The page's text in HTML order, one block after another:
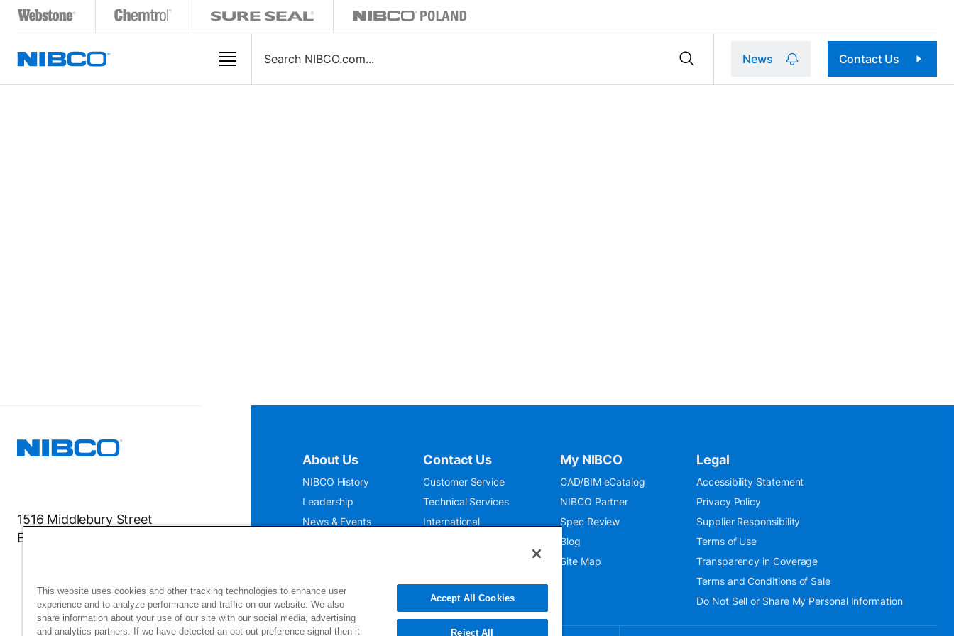
News Contact Us
1516 Middlebury Street
Elkhart, IN 46516-4740
About Us
NIBCO History
Leadership
News & Events
Contact Us
Customer Service
Technical Services
International
My NIBCO
CAD/BIM eCatalog
NIBCO Partner
Spec Review
Blog
Site Map
Legal
Accessibility Statement
Privacy Policy
Supplier Responsibility
Terms of Use
Transparency in Coverage
Terms and Conditions of Sale
Do Not Sell or Share My Personal Information
This website uses cookies and other tracking technologies to enhance user
experience and to analyze performance and traffic on our website. We also
share information about your use of our site with our social media, advertising
and analytics partners. If we have detected an opt-out preference signal then it
Accept All Cookies
Reject All